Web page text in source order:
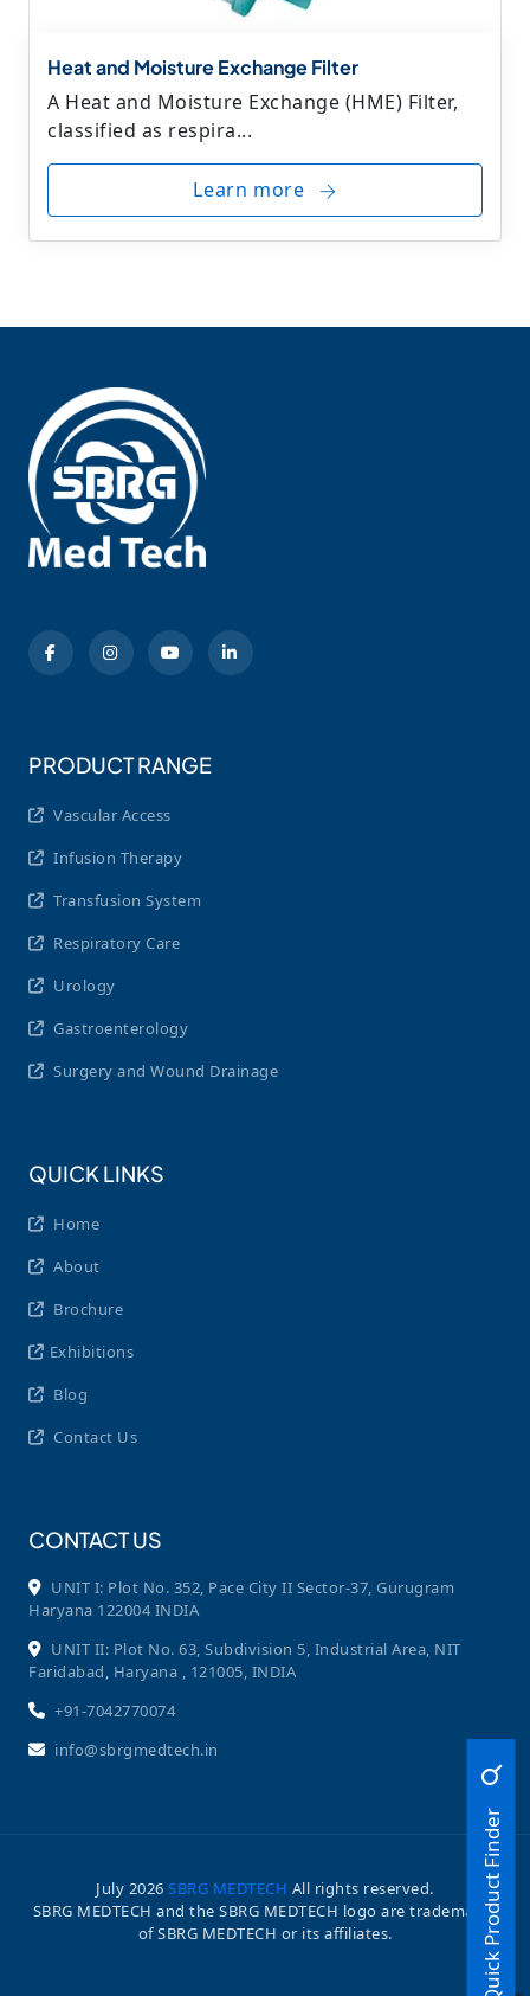
Heat and Moisture Exchange Filter
A Heat and Moisture Exchange (HME) Filter,
classified as respira...
Learn more
PRODUCT RANGE
Vascular Access
Infusion Therapy
Transfusion System
Respiratory Care
Urology
Gastroenterology
Surgery and Wound Drainage
QUICK LINKS
Home
About
Brochure
Exhibitions
Blog
Contact Us
CONTACT US
UNIT I: Plot No. 352, Pace City II Sector-37, Gurugram
Haryana 122004 INDIA
UNIT II: Plot No. 63, Subdivision 5, Industrial Area, NIT
Faridabad, Haryana , 121005, INDIA
+91-7042770074
info@sbrgmedtech.in
July 2026 SBRG MEDTECH All rights reserved.
SBRG MEDTECH and the SBRG MEDTECH logo are trademarks
of SBRG MEDTECH or its affiliates.
Quick Product Finder